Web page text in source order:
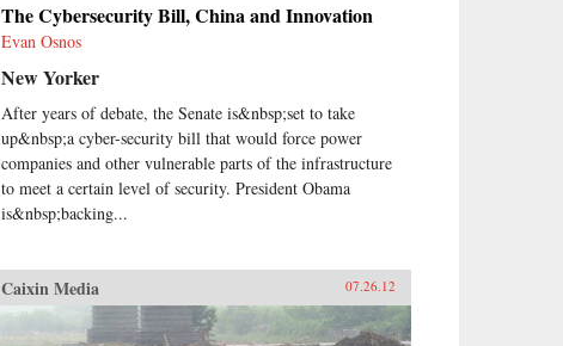
The Cybersecurity Bill, China and Innovation
Evan Osnos
New Yorker
After years of debate, the Senate is&nbsp;set to take
up&nbsp;a cyber-security bill that would force power
companies and other vulnerable parts of the infrastructure
to meet a certain level of security. President Obama
is&nbsp;backing...
Caixin Media 07.26.12